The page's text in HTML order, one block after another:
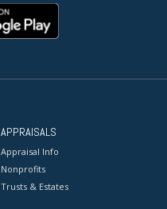
APPRAISALS
Appraisal Info
Nonprofits
Trusts & Estates